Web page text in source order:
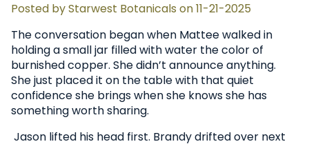
Posted by Starwest Botanicals on 11-21-2025
The conversation began when Mattee walked in
holding a small jar filled with water the color of
burnished copper. She didn’t announce anything.
She just placed it on the table with that quiet
confidence she brings when she knows she has
something worth sharing.
Jason lifted his head first. Brandy drifted over next